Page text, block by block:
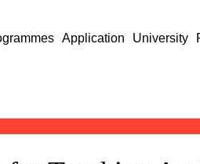
Application University